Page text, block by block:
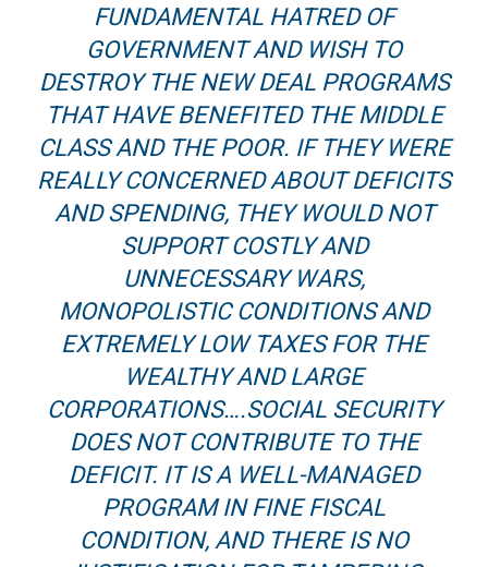
FUNDAMENTAL HATRED OF
GOVERNMENT AND WISH TO
DESTROY THE NEW DEAL PROGRAMS
THAT HAVE BENEFITED THE MIDDLE
CLASS AND THE POOR. IF THEY WERE
REALLY CONCERNED ABOUT DEFICITS
AND SPENDING, THEY WOULD NOT
SUPPORT COSTLY AND
UNNECESSARY WARS,
MONOPOLISTIC CONDITIONS AND
EXTREMELY LOW TAXES FOR THE
WEALTHY AND LARGE
CORPORATIONS….SOCIAL SECURITY
DOES NOT CONTRIBUTE TO THE
DEFICIT. IT IS A WELL-MANAGED
PROGRAM IN FINE FISCAL
CONDITION, AND THERE IS NO